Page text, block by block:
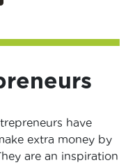
have
extra money by
are an inspiration